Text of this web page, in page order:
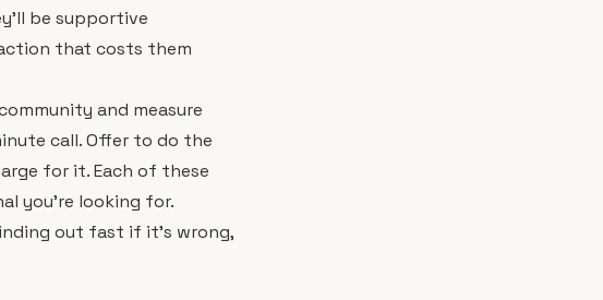
be supportive
that costs them
and measure
call. Offer to do the
for it. Each of these
you're looking for.
out fast if it's wrong,